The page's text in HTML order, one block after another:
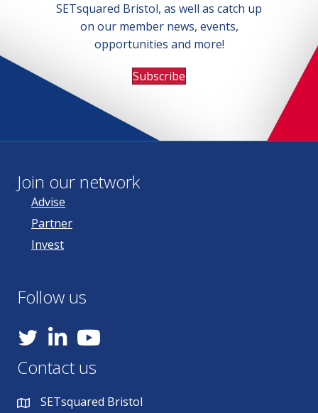
SETsquared Bristol, as well as catch up
on our member news, events,
opportunities and more!
Subscribe
Join our network
Advise
Partner
Invest
Follow us
YouTube
Contact us
SETsquared Bristol